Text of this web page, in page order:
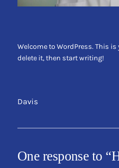
Welcome to WordPress. This
delete it, then start writing!
Davis
One response to